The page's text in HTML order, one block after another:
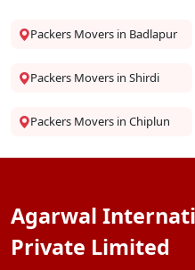
Packers Movers in Badlapur
Packers Movers in Shirdi
Packers Movers in Chiplun
Agarwal
Private Limited